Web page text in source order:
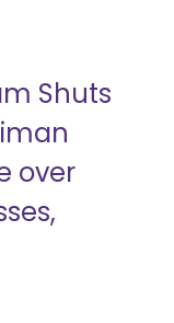
Shuts
over